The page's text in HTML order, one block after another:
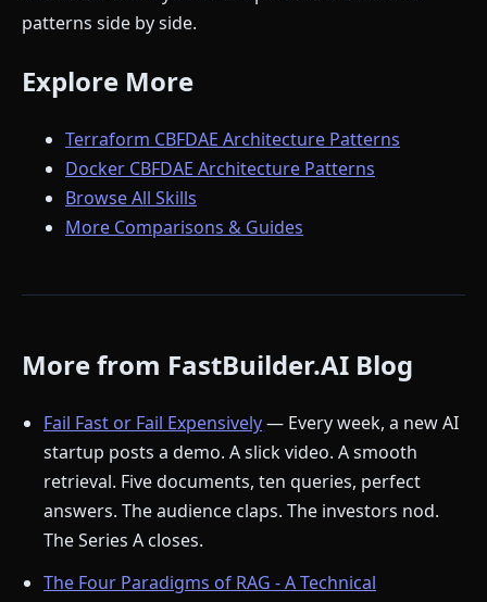
patterns side by side.
Explore More
Terraform CBFDAE Architecture Patterns
Docker CBFDAE Architecture Patterns
Browse All Skills
More Comparisons & Guides
More from FastBuilder.AI Blog
Fail Fast or Fail Expensively— Every week, a new AI
startup posts a demo. A slick video. A smooth
retrieval. Five documents, ten queries, perfect
answers. The audience claps. The investors nod.
The Series A closes.
The Four Paradigms of RAG - A Technical